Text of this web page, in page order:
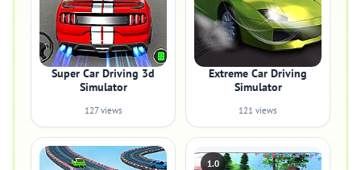
Super Car Driving 3d
Simulator
127 views
Extreme Car Driving
Simulator
121 views
1.0